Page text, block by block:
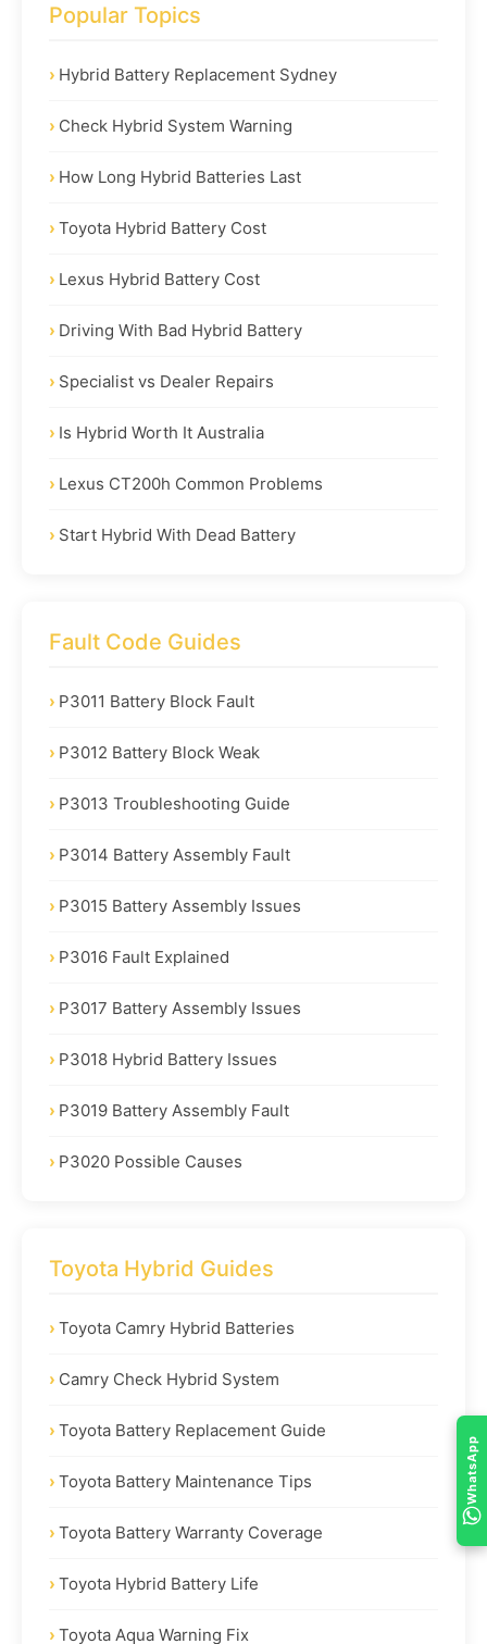
Popular Topics
Hybrid Battery Replacement Sydney
Check Hybrid System Warning
How Long Hybrid Batteries Last
Toyota Hybrid Battery Cost
Lexus Hybrid Battery Cost
Driving With Bad Hybrid Battery
Specialist vs Dealer Repairs
Is Hybrid Worth It Australia
Lexus CT200h Common Problems
Start Hybrid With Dead Battery
Fault Code Guides
P3011 Battery Block Fault
P3012 Battery Block Weak
P3013 Troubleshooting Guide
P3014 Battery Assembly Fault
P3015 Battery Assembly Issues
P3016 Fault Explained
P3017 Battery Assembly Issues
P3018 Hybrid Battery Issues
P3019 Battery Assembly Fault
P3020 Possible Causes
Toyota Hybrid Guides
Toyota Camry Hybrid Batteries
Camry Check Hybrid System
Toyota Battery Replacement Guide
Toyota Battery Maintenance Tips
Toyota Battery Warranty Coverage
Toyota Hybrid Battery Life
Toyota Aqua Warning Fix
WhatsApp